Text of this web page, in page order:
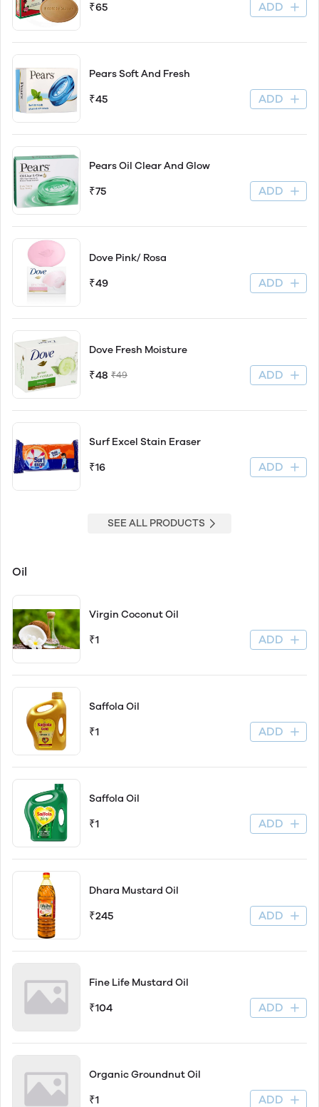
₹65 ADD
Pears Soft And Fresh
₹45 ADD
Pears Oil Clear And Glow
₹75 ADD
Dove Pink/ Rosa
₹49 ADD
Dove Fresh Moisture
₹48 ₹49 ADD
Surf Excel Stain Eraser
₹16 ADD
SEE ALL PRODUCTS
Oil
Virgin Coconut Oil
₹1 ADD
Saffola Oil
₹1 ADD
Saffola Oil
₹1 ADD
Dhara Mustard Oil
₹245 ADD
Fine Life Mustard Oil
₹104 ADD
Organic Groundnut Oil
₹1 ADD